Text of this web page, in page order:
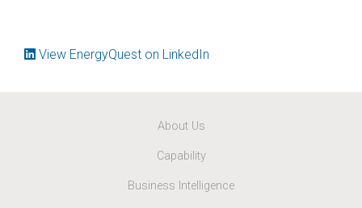
View EnergyQuest on LinkedIn
About Us
Capability
Business Intelligence